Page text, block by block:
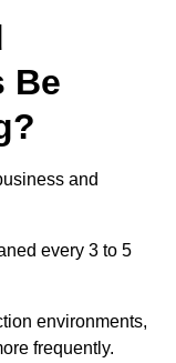
Be
and
every 3 to 5
environments,
frequently.